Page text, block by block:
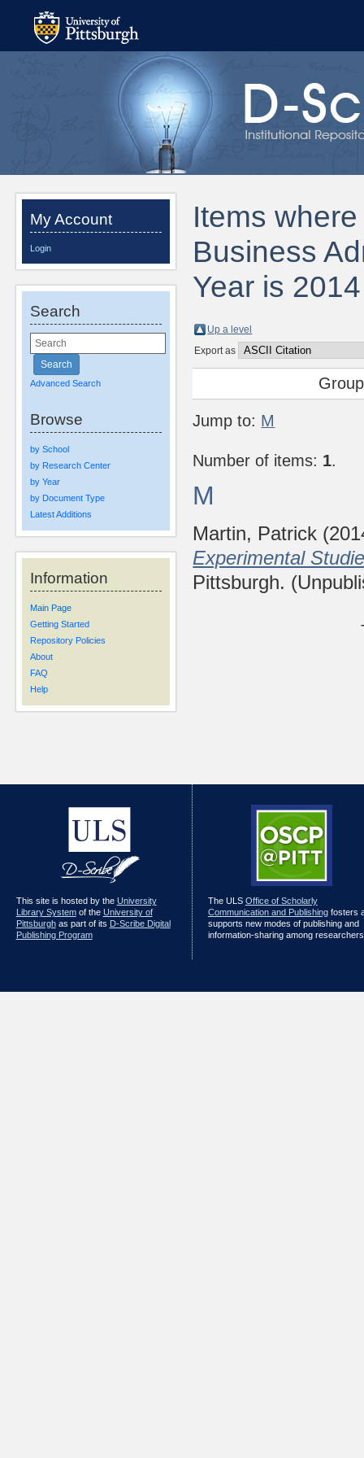
My Account
Login
Search
Advanced Search
Browse
by School
by Research Center
by Year
by Document Type
Latest Additions
Information
Main Page
Getting Started
Repository Policies
About
FAQ
Help
Items
Business
Year is 2014
Up a level
Export as
Jump to: M
Number of items: 1.
M
Martin, Patrick
Experimental
Pittsburgh.
This site is hosted by the University
Library Systemof the University of
Pittsburghas part of its D-Scribe Digital
Publishing Program
The ULS Office of Scholarly
Communication and Publishingfosters
supports new modes of publishing and
information-sharing among